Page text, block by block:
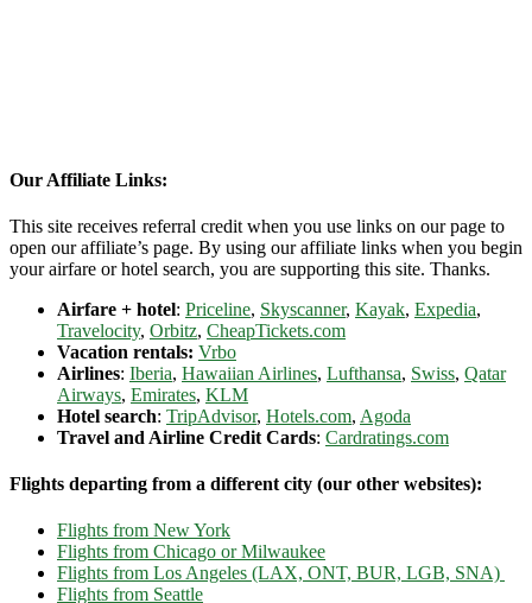
Our Affiliate Links:
This site receives referral credit when you use links on our page to
open our affiliate’s page. By using our affiliate links when you begin
your airfare or hotel search, you are supporting this site. Thanks.
Airfare + hotel: Priceline, Skyscanner, Kayak, Expedia,
Travelocity, Orbitz, CheapTickets.com
Vacation rentals: Vrbo
Airlines: Iberia, Hawaiian Airlines, Lufthansa, Swiss, Qatar
Airways, Emirates, KLM
Hotel search: TripAdvisor, Hotels.com, Agoda
Travel and Airline Credit Cards: Cardratings.com
Flights departing from a different city (our other websites):
Flights from New York
Flights from Chicago or Milwaukee
Flights from Los Angeles (LAX, ONT, BUR, LGB, SNA)
Flights from Seattle